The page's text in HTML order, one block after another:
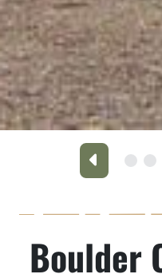
Boulder